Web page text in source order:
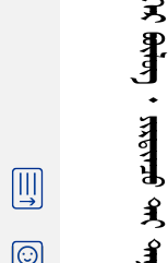
ᠨᠢᠭᠡᠳᠦᠭᠡᠷ ᠪᠦᠯᠦᠭ ᠂ ᠶᠢᠷᠲᠢᠨᠴᠦ ᠲᠠᠢ ᠲᠠᠨᠢᠯᠴᠠᠶ᠎ᠠ